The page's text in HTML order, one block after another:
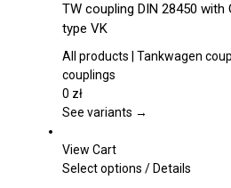
has
variants.
may
on
TW coupling DIN 28450 with
type VK
All products | Tankwagen
couplings
0 zł
See variants →
View Cart
Select options This
/Details